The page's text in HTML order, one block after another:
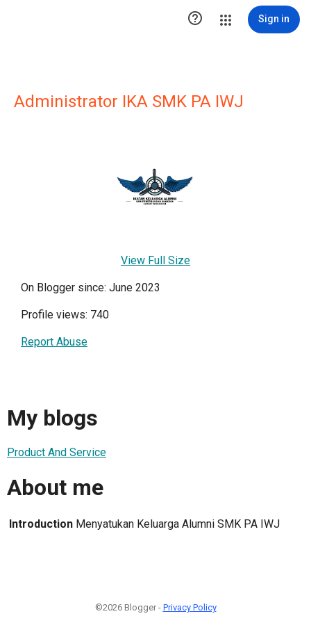
 Sign in
Administrator IKA SMK PA IWJ
View Full Size
On Blogger since: June 2023
Profile views: 740
Report Abuse
My blogs
Product And Service
About me
Introduction Menyatukan Keluarga Alumni SMK PA IWJ
©2026 Blogger - Privacy Policy